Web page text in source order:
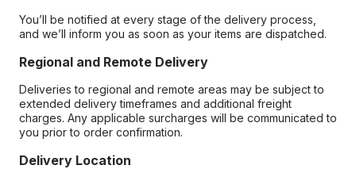
You’ll be notified at every stage of the delivery process,
and we’ll inform you as soon as your items are dispatched.
Regional and Remote Delivery
Deliveries to regional and remote areas may be subject to
extended delivery timeframes and additional freight
charges. Any applicable surcharges will be communicated to
you prior to order confirmation.
Delivery Location